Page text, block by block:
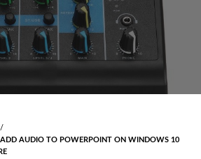
AUDIO TO POWERPOINT ON WINDOWS 10